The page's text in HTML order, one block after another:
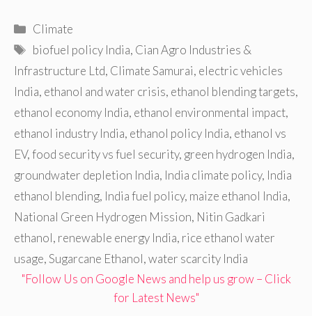
Categories
Climate
Tags
biofuel policy India, Cian Agro Industries &
Infrastructure Ltd, Climate Samurai, electric vehicles
India, ethanol and water crisis, ethanol blending targets,
ethanol economy India, ethanol environmental impact,
ethanol industry India, ethanol policy India, ethanol vs
EV,food security vs fuel security, green hydrogen India,
groundwater depletion India, India climate policy, India
ethanol blending, India fuel policy, maize ethanol India,
National Green Hydrogen Mission, Nitin Gadkari
ethanol, renewable energy India, rice ethanol water
usage,Sugarcane Ethanol,water scarcity India
"Follow Us on Google News and help us grow – Click
for Latest News"